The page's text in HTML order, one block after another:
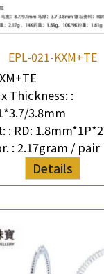
EPL-021-KXM+TE
Thickness: :
3.8mm
: RD: 1.8mm*1P*2
: 2.17gram / pair
Details
Enquiry